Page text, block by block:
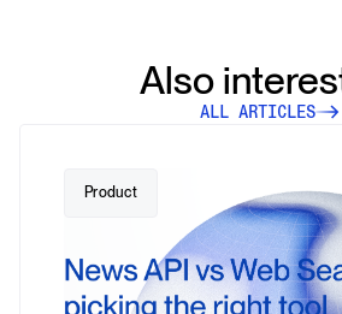
Also
ALL ARTICLES
Product